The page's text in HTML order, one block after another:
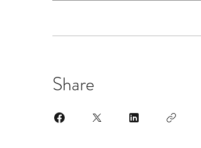
Share